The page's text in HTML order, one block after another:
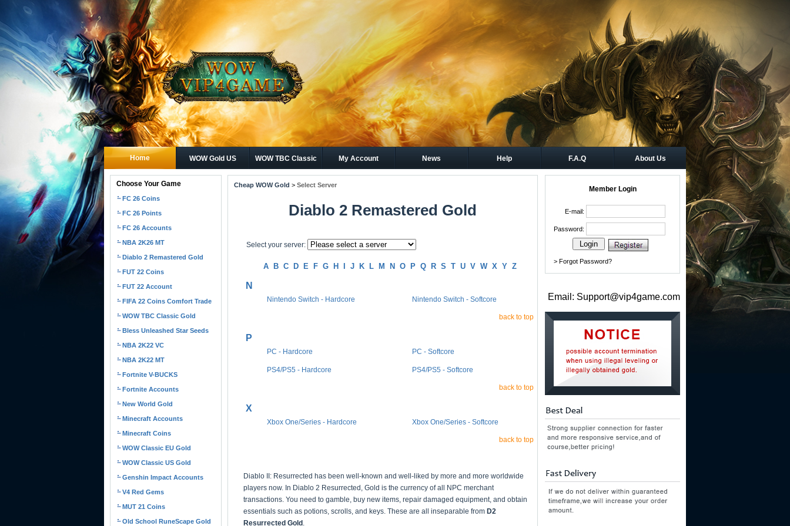
Home WOW Gold US WOW TBC Classic
Gold
My Account News Help F.A.Q About Us
Choose Your Game
FC 26 Coins
FC 26 Points
FC 26 Accounts
NBA 2K26 MT
Diablo 2 Remastered Gold
FUT 22 Coins
FUT 22 Account
FIFA 22 Coins Comfort Trade
WOW TBC Classic Gold
Bless Unleashed Star Seeds
NBA 2K22 VC
NBA 2K22 MT
Fortnite V-BUCKS
Fortnite Accounts
New World Gold
Minecraft Accounts
Minecraft Coins
WOW Classic EU Gold
WOW Classic US Gold
Genshin Impact Accounts
V4 Red Gems
MUT 21 Coins
Old School RuneScape Gold
Cheap WOW Gold > Select Server
Diablo 2 Remastered Gold
Select your server:
A B C D E F G H J K L M N O P Q R S T U V W X Y Z
N
Nintendo Switch - Hardcore Nintendo Switch - Softcore
back to top
P
PC - Hardcore PC - Softcore
PS4/PS5 - Hardcore PS4/PS5 - Softcore
back to top
X
Xbox One/Series - Hardcore Xbox One/Series - Softcore
back to top
Diablo II: Resurrected has been well-known and well-liked by more and more worldwide
players now. In Diablo 2 Resurrected, Gold is the currency of all NPC merchant
transactions. You need to gamble, buy new items, repair damaged equipment, and obtain
essentials such as potions, scrolls, and keys. These are all inseparable from D2
Resurrected Gold.
Member Login
Email: Support@vip4game.com